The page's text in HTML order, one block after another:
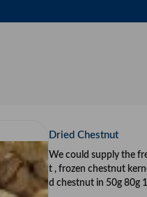
Dried Chestnut
We could supply the
t , frozen chestnut
d chestnut in 50g 80g